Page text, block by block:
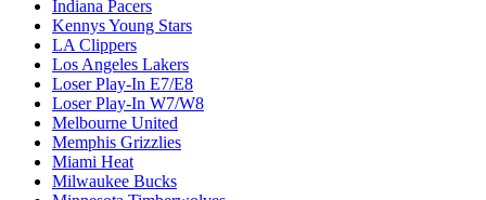
Indiana Pacers
Kennys Young Stars
LA Clippers
Los Angeles Lakers
Loser Play-In E7/E8
Loser Play-In W7/W8
Melbourne United
Memphis Grizzlies
Miami Heat
Milwaukee Bucks